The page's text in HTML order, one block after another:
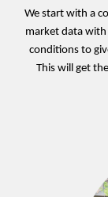
We start with a
market data
conditions to
This will get